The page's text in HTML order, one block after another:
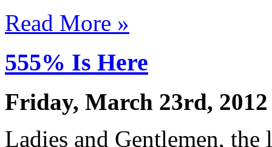
Read More »
555% Is Here
Friday, March 23rd, 2012
Ladies and Gentlemen,